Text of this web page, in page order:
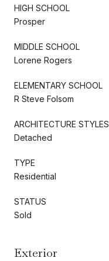
HIGH SCHOOL
Prosper
MIDDLE SCHOOL
Lorene Rogers
ELEMENTARY SCHOOL
R Steve Folsom
ARCHITECTURE STYLES
Detached
TYPE
Residential
STATUS
Sold
Exterior